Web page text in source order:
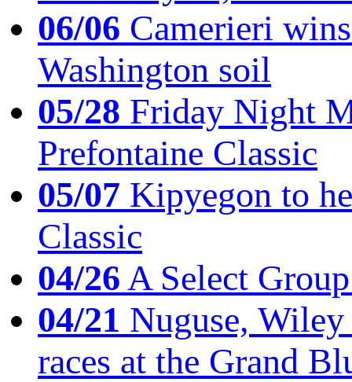
06/06 Camerieri
Washington soil
05/28 Friday Night
Prefontaine Classic
05/07 Kipyegon to
Classic
04/26A Select
04/21 Nuguse,
races at the Grand